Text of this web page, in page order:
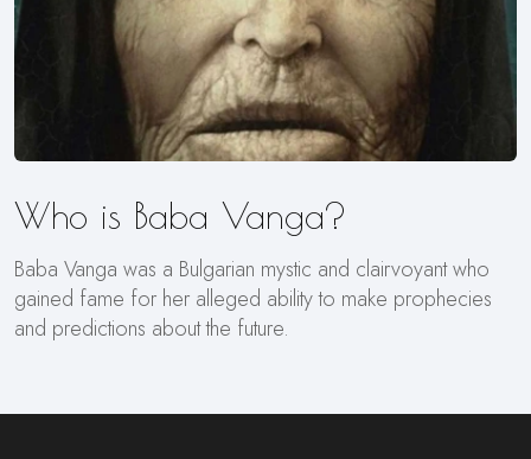
Who is Baba Vanga?
Baba Vanga was a Bulgarian mystic and clairvoyant who
gained fame for her alleged ability to make prophecies
and predictions about the future.